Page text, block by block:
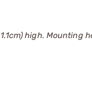
high. Mounting